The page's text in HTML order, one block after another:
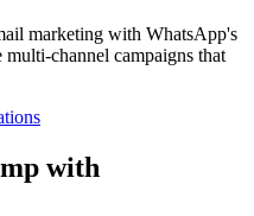
marketing with WhatsApp's
multi-channel campaigns that
with